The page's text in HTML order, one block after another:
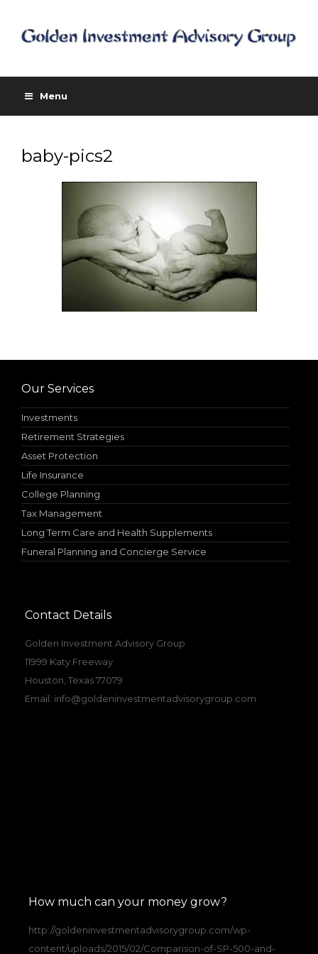
Menu
baby-pics2
Our Services
Investments
Retirement Strategies
Asset Protection
Life Insurance
College Planning
Tax Management
Long Term Care and Health Supplements
Funeral Planning and Concierge Service
Contact Details
Golden Investment Advisory Group
11999 Katy Freeway
Houston, Texas 77079
Email: info@goldeninvestmentadvisorygroup.com
How much can your money grow?
http://goldeninvestmentadvisorygroup.com/wp-
content/uploads/2015/02/Comparison-of-SP-500-and-